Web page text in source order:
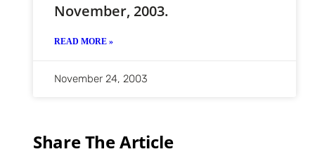
November, 2003.
READ MORE »
November 24, 2003
Share The Article